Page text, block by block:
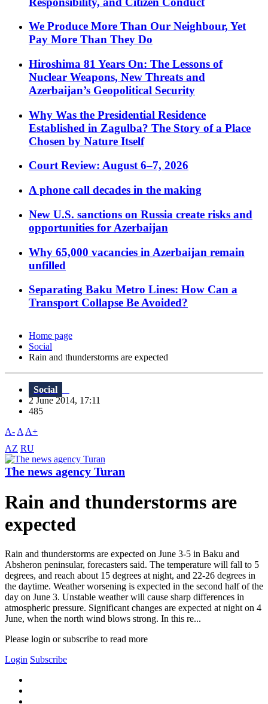
We Produce More Than Our Neighbour, Yet
Pay More Than They Do
Hiroshima 81 Years On: The Lessons of
Nuclear Weapons, New Threats and
Azerbaijan’s Geopolitical Security
Why Was the Presidential Residence
Established in Zagulba? The Story of a Place
Chosen by Nature Itself
Court Review: August 6–7, 2026
A phone call decades in the making
New U.S. sanctions on Russia create risks and
opportunities for Azerbaijan
Why 65,000 vacancies in Azerbaijan remain
unfilled
Separating Baku Metro Lines: How Can a
Transport Collapse Be Avoided?
Home page
Social
Rain and thunderstorms are expected
Social
2 June 2014, 17:11
485
A- A A+
AZ RU
The news agency Turan
Rain and thunderstorms are
expected
Rain and thunderstorms are expected on June 3-5 in Baku and
Absheron peninsular, forecasters said. The temperature will fall to 5
degrees, and reach about 15 degrees at night, and 22-26 degrees in
the daytime. Weather worsening is expected in the second half of the
day on June 3. Unstable weather will cause sharp differences in
atmospheric pressure. Significant changes are expected at night on 4
June, when the north wind blows strong. In this re...
Please login or subscribe to read more
Login Subscribe